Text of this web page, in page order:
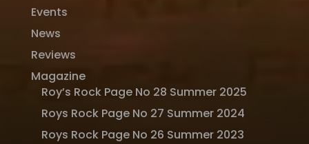
Events
News
Reviews
Magazine
Roy’s Rock Page No 28 Summer 2025
Roys Rock Page No 27 Summer 2024
Roys Rock Page No 26 Summer 2023